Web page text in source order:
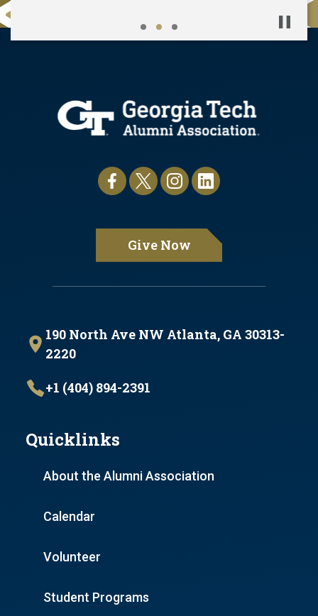
Pause
190 North Ave NW Atlanta, GA 30313-
2220
+1 (404) 894-2391
Quicklinks
About the Alumni Association
Calendar
Volunteer
Student Programs
Give Now